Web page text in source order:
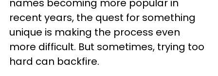
names becoming more popular in
recent years, the quest for something
unique is making the process even
more difficult. But sometimes, trying too
hard can backfire.